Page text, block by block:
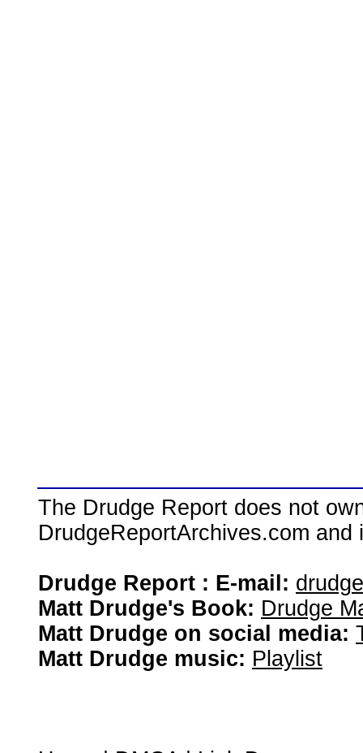
The Drudge Report does not
DrudgeReportArchives.com
Drudge Report : E-mail:
Matt Drudge's Book: Drudge
Matt Drudge on social media:
Matt Drudge music: Playlist